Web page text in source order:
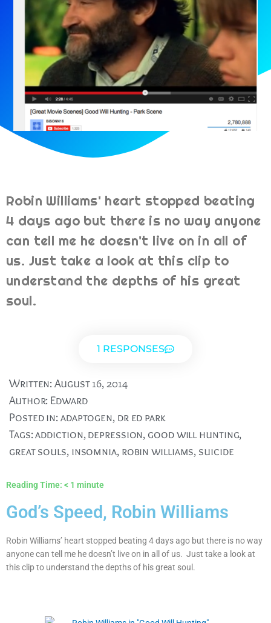
Robin Williams' heart stopped beating
4 days ago but there is no way anyone
can tell me he doesn't live on in all of
us. Just take a look at this clip to
understand the depths of his great
soul.
1 RESPONSES
Written:August 16, 2014
Author: Edward
Posted in:adaptogen, dr ed park
Tags:addiction,depression, good will hunting,
great souls, insomnia, robin williams, suicide
Reading Time: < 1 minute
God’s Speed, Robin Williams
Robin Williams’ heart stopped beating 4 days ago but there is no way
anyone can tell me he doesn’t live on in all of us. Just take a look at
this clip to understand the depths of his great soul.